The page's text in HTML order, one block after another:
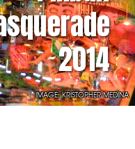
2014
IMAGE: KRISTOPHER MEDINA